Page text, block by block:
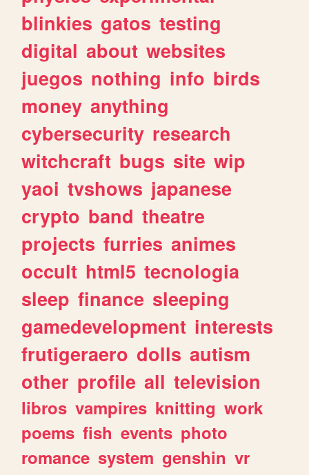
blinkies gatos testing
digital about websites
juegos nothing info birds
money anything
cybersecurity research
witchcraft bugs site wip
yaoi tvshows japanese
crypto band theatre
projects furries animes
occult html5 tecnologia
sleep finance sleeping
gamedevelopment interests
frutigeraero dolls autism
other profile all television
libros vampires knitting work
poems fish events photo
romance system genshin vr